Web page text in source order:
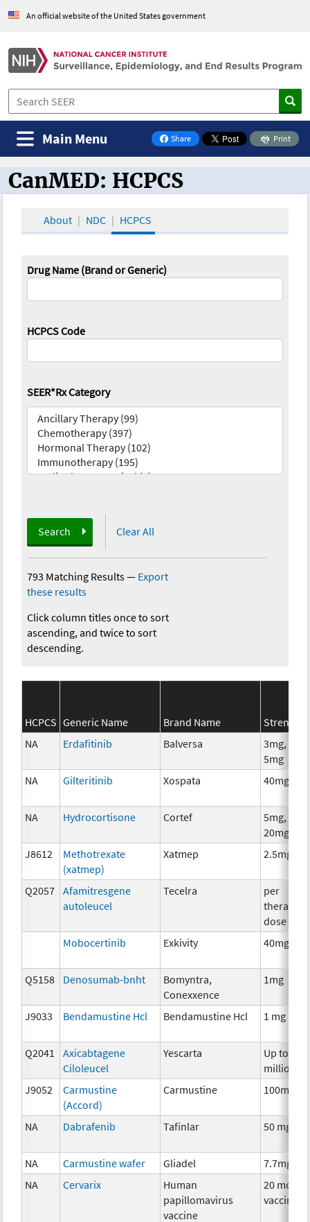
An official website of the United States government
Share
on Facebook
Print
Main Menu
CanMED and the Oncology Toolbox
CanMED: HCPCS
About NDC HCPCS
Drug Name (Brand or Generic)
HCPCS Code
SEER*Rx Category
Search Clear All
793 Matching Results— Export
these results
Click column titles once to sort
ascending, and twice to sort
descending.
HCPCS Generic Name Brand Name
Strength
NA
Erdafitinib Balversa
3mg,
5mg
NA
Gilteritinib Xospata 40mg
NA Hydrocortisone Cortef
5mg,
20mg
J8612
Methotrexate
(xatmep)
Xatmep 2.5mg
Q2057
Afamitresgene
autoleucel
Tecelra
per
dose
Mobocertinib
Exkivity 40mg
Q5158 Denosumab-bnht
Bomyntra,
Conexxence
1mg
J9033 Bendamustine Hcl Bendamustine Hcl 1 mg
Q2041
Axicabtagene
Ciloleucel
Yescarta
Up to 200
million
J9052
Carmustine
(Accord)
Carmustine 100mg
NA Dabrafenib Tafinlar 50 mg
NA Carmustine wafer Gliadel
7.7mg
NA
Cervarix
Human
papillomavirus
vaccine
20 mcg
vaccine